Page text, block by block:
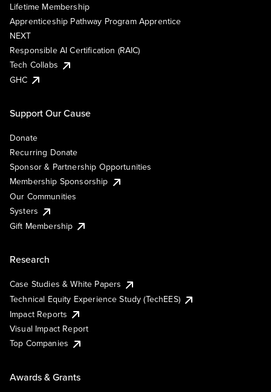
Lifetime Membership
Apprenticeship Pathway Program Apprentice
NEXT
Responsible AI Certification (RAIC)
Tech Collabs
GHC
Support Our Cause
Donate
Recurring Donate
Sponsor & Partnership Opportunities
Membership Sponsorship
Our Communities
Systers
Gift Membership
Research
Case Studies & White Papers
Technical Equity Experience Study (TechEES)
Impact Reports
Visual Impact Report
Top Companies
Awards & Grants